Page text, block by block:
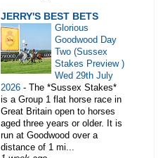
JERRY'S BEST BETS
Glorious
Goodwood Day
Two (Sussex
Stakes Preview )
Wed 29th July
2026 - The *Sussex Stakes*
is a Group 1 flat horse race in
Great Britain open to horses
aged three years or older. It is
run at Goodwood over a
distance of 1 mi...
WELCOME TO HORSE